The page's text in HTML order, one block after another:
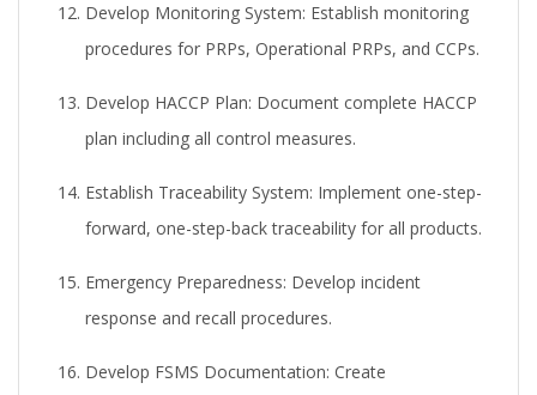
Develop Monitoring System: Establish monitoring
procedures for PRPs, Operational PRPs, and CCPs.
Develop HACCP Plan: Document complete HACCP
plan including all control measures.
Establish Traceability System: Implement one-step-
forward, one-step-back traceability for all products.
Emergency Preparedness: Develop incident
response and recall procedures.
Develop FSMS Documentation: Create